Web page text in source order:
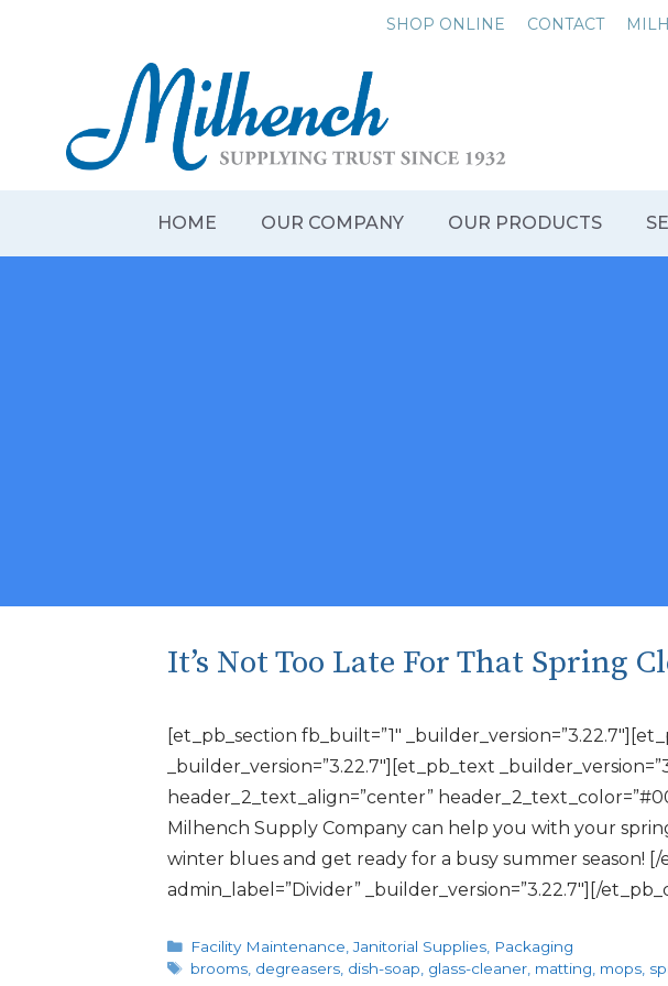
SHOP ONLINE CONTACT
HOME OUR COMPANY OUR PRODUCTS
It’s Not Too Late For That Spring
[et_pb_section fb_built=”1″
_builder_version=”3.22.7″][et_pb_text
header_2_text_align=”center”
Milhench Supply Company can help you with your
winter blues and get ready for a busy summer season!
admin_label=”Divider” _builder_version=”3.22.7″][/
Categories
Facility Maintenance ,Janitorial Supplies Packaging
Tags
brooms degreasers dish-soap glass-cleaner matting mops